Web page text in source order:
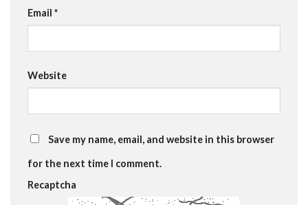
Email *
Website
Save my name, email, and website in this browser
for the next time I comment.
Recaptcha